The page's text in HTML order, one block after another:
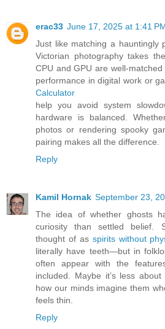
erac33 June 17, 2025 at 1:41
Just like matching a hauntingly
Victorian photography takes
CPU and GPU are well-
performance in digital work or
Calculator
help you avoid system
hardware is balanced.
photos or rendering spooky
pairing makes all the difference.
Reply
Kamil Hornak September 23,
The idea of whether ghosts
curiosity than settled belief.
thought of as spirits without
literally have teeth—but in
often appear with the
included. Maybe it’s less
how our minds imagine them
feels thin.
Reply